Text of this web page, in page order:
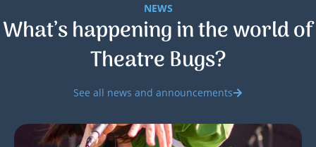
NEWS
What’s happening in the world of
Theatre Bugs?
See all news and announcements